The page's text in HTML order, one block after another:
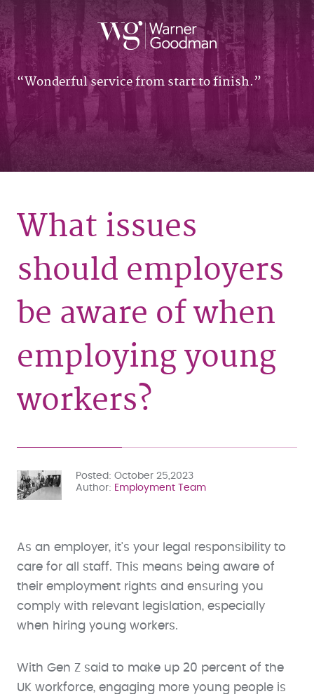
Wonderful service from start to finish.
What issues
should employers
be aware of when
employing young
workers?
Posted
October 25,2023
Author
Employment Team
As an employer, it's your legal responsibility to
care for all staff. This means being aware of
their employment rights and ensuring you
comply with relevant legislation, especially
when hiring young workers.
With Gen Z said to make up 20 percent of the
UK workforce, engaging more young people is